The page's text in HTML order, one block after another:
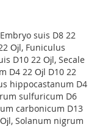
suis D8 22
Ојl, Funiculus
D10 22 Ојl, Secale
D4 22 Ојl D10 22
hippocastanum D4
sulfuricum D6
carbonicum D13
Solanum nigrum